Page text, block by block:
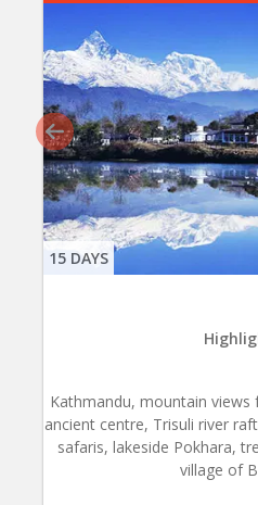
15 DAYS
Kathmandu, mountain
ancient centre, Trisuli river
safaris, lakeside Pokhara,
village of